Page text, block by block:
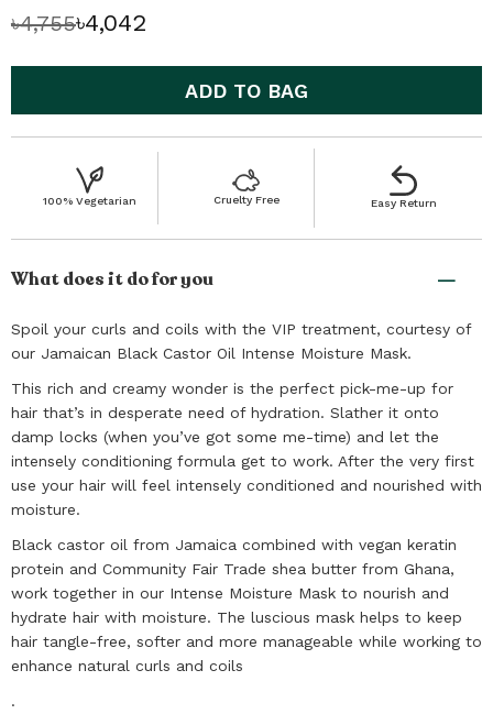
images
৳4,042
৳4,755
ADD TO BAG
100% Vegetarian Cruelty Free Easy Return
What does it do for you
Spoil your curls and coils with the VIP treatment, courtesy of
our Jamaican Black Castor Oil Intense Moisture Mask.
This rich and creamy wonder is the perfect pick-me-up for
hair that’s in desperate need of hydration. Slather it onto
damp locks (when you’ve got some me-time) and let the
intensely conditioning formula get to work. After the very first
use your hair will feel intensely conditioned and nourished with
moisture.
Black castor oil from Jamaica combined with vegan keratin
protein and Community Fair Trade shea butter from Ghana,
work together in our Intense Moisture Mask to nourish and
hydrate hair with moisture. The luscious mask helps to keep
hair tangle-free, softer and more manageable while working to
enhance natural curls and coils
.